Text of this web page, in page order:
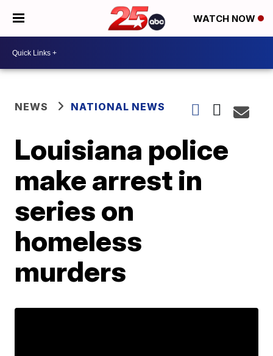
WATCH NOW
NEWS NATIONAL NEWS
Louisiana police
make arrest in
series on
homeless
murders